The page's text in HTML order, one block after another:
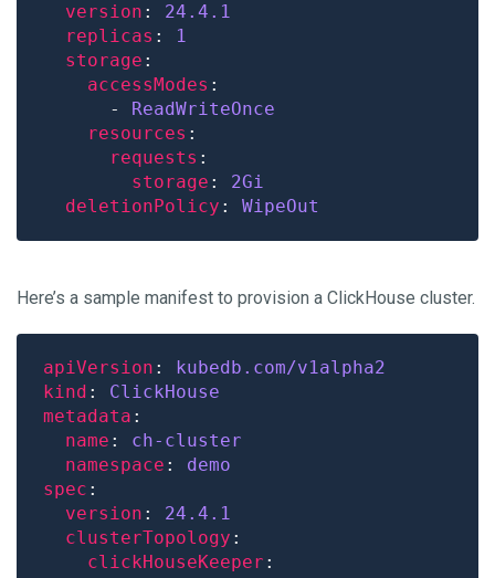
version : 24.4.1
replicas :
1
storage
accessModes
      -
ReadWriteOnce
resources
requests
storage : 2Gi
deletionPolicy : WipeOut
Here’s a sample manifest to provision a ClickHouse cluster.
apiVersion : kubedb.com/v1alpha2
kind : ClickHouse
metadata
name : ch-cluster
namespace : demo
spec
version : 24.4.1
clusterTopology
clickHouseKeeper